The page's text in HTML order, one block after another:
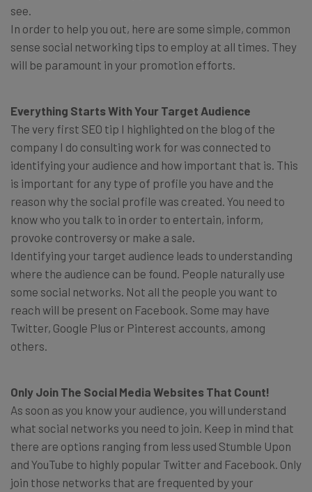
see.
In order to help you out, here are some simple, common
sense social networking tips to employ at all times. They
will be paramount in your promotion efforts.
Everything Starts With Your Target Audience
The very first SEO tip I highlighted on the blog of the
company I do consulting work for was connected to
identifying your audience and how important that is. This
is important for any type of profile you have and the
reason why the social profile was created. You need to
know who you talk to in order to entertain, inform,
provoke controversy or make a sale.
Identifying your target audience leads to understanding
where the audience can be found. People naturally use
some social networks. Not all the people you want to
reach will be present on Facebook. Some may have
Twitter, Google Plus or Pinterest accounts, among
others.
Only Join The Social Media Websites That Count!
As soon as you know your audience, you will understand
what social networks you need to join. Keep in mind that
there are options ranging from less used Stumble Upon
and YouTube to highly popular Twitter and Facebook. Only
join those networks that are frequented by your